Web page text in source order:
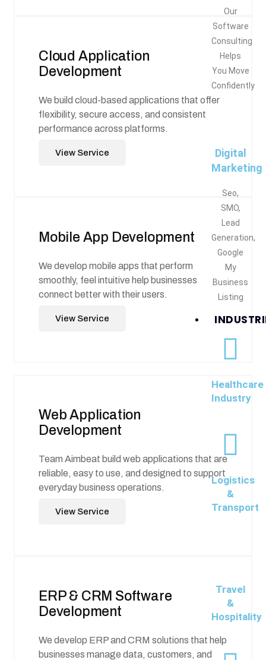
Our
Software
Consulting
Helps
You Move
Confidently
Digital
Marketing
Seo,
SMO,
Lead
Generation,
Google
My
Business
Listing
Healthcare
Industry
Logistics
&
Transport
Travel
&
Hospitality
Cloud Application
Development
We build cloud-based applications that offer
flexibility, secure access, and consistent
performance across platforms.
View Service
Mobile App Development
We develop mobile apps that perform
smoothly, feel intuitive help businesses
connect better with their users.
View Service
Web Application
Development
Team Aimbeat build web applications that are
reliable, easy to use, and designed to support
everyday business operations.
View Service
ERP & CRM Software
Development
We develop ERP and CRM solutions that help
businesses manage data, customers, and